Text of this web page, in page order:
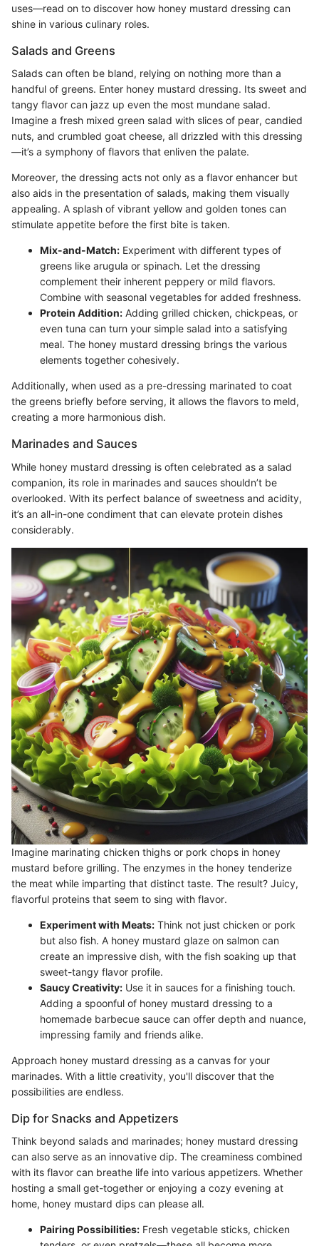
uses—read on to discover how honey mustard dressing can
shine in various culinary roles.
Salads and Greens
Salads can often be bland, relying on nothing more than a
handful of greens. Enter honey mustard dressing. Its sweet and
tangy flavor can jazz up even the most mundane salad.
Imagine a fresh mixed green salad with slices of pear, candied
nuts, and crumbled goat cheese, all drizzled with this dressing
—it’s a symphony of flavors that enliven the palate.
Moreover, the dressing acts not only as a flavor enhancer but
also aids in the presentation of salads, making them visually
appealing. A splash of vibrant yellow and golden tones can
stimulate appetite before the first bite is taken.
Mix-and-Match: Experiment with different types of
greens like arugula or spinach. Let the dressing
complement their inherent peppery or mild flavors.
Combine with seasonal vegetables for added freshness.
Protein Addition: Adding grilled chicken, chickpeas, or
even tuna can turn your simple salad into a satisfying
meal. The honey mustard dressing brings the various
elements together cohesively.
Additionally, when used as a pre-dressing marinated to coat
the greens briefly before serving, it allows the flavors to meld,
creating a more harmonious dish.
Marinades and Sauces
While honey mustard dressing is often celebrated as a salad
companion, its role in marinades and sauces shouldn’t be
overlooked. With its perfect balance of sweetness and acidity,
it’s an all-in-one condiment that can elevate protein dishes
considerably.
Imagine marinating chicken thighs or pork chops in honey
mustard before grilling. The enzymes in the honey tenderize
the meat while imparting that distinct taste. The result? Juicy,
flavorful proteins that seem to sing with flavor.
Experiment with Meats: Think not just chicken or pork
but also fish. A honey mustard glaze on salmon can
create an impressive dish, with the fish soaking up that
sweet-tangy flavor profile.
Saucy Creativity: Use it in sauces for a finishing touch.
Adding a spoonful of honey mustard dressing to a
homemade barbecue sauce can offer depth and nuance,
impressing family and friends alike.
Approach honey mustard dressing as a canvas for your
marinades. With a little creativity, you'll discover that the
possibilities are endless.
Dip for Snacks and Appetizers
Think beyond salads and marinades; honey mustard dressing
can also serve as an innovative dip. The creaminess combined
with its flavor can breathe life into various appetizers. Whether
hosting a small get-together or enjoying a cozy evening at
home, honey mustard dips can please all.
Pairing Possibilities: Fresh vegetable sticks, chicken